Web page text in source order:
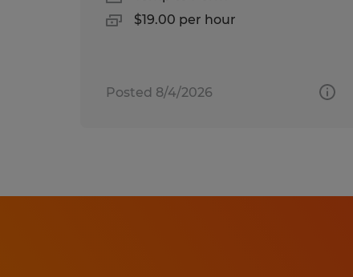
$19.00 per hour
Posted 8/4/2026